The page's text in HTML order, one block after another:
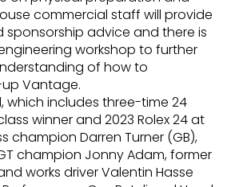
commercial staff will provide
sponsorship advice and there is
workshop to further
of how to
Vantage.
which includes three-time 24
winner and 2023 Rolex 24 at
champion Darren Turner (GB),
champion Jonny Adam, former
works driver Valentin Hasse